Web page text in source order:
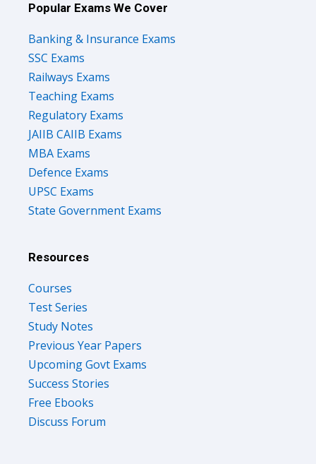
Popular Exams We Cover
Banking & Insurance Exams
SSC Exams
Railways Exams
Teaching Exams
Regulatory Exams
JAIIB CAIIB Exams
MBA Exams
Defence Exams
UPSC Exams
State Government Exams
Resources
Courses
Test Series
Study Notes
Previous Year Papers
Upcoming Govt Exams
Success Stories
Free Ebooks
Discuss Forum